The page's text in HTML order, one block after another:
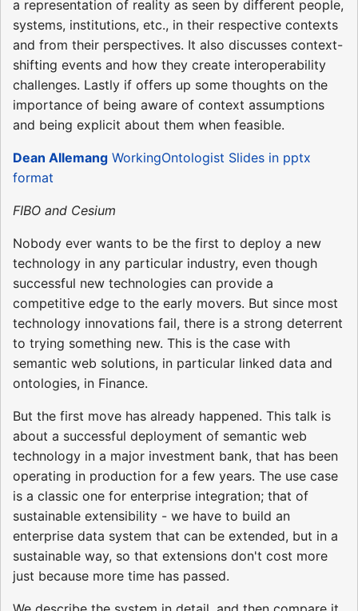
a representation of reality as seen by different people,
systems, institutions, etc., in their respective contexts
and from their perspectives. It also discusses context-
shifting events and how they create interoperability
challenges. Lastly if offers up some thoughts on the
importance of being aware of context assumptions
and being explicit about them when feasible.
Dean Allemang WorkingOntologist Slides in pptx
format
FIBO and Cesium
Nobody ever wants to be the first to deploy a new
technology in any particular industry, even though
successful new technologies can provide a
competitive edge to the early movers. But since most
technology innovations fail, there is a strong deterrent
to trying something new. This is the case with
semantic web solutions, in particular linked data and
ontologies, in Finance.
But the first move has already happened. This talk is
about a successful deployment of semantic web
technology in a major investment bank, that has been
operating in production for a few years. The use case
is a classic one for enterprise integration; that of
sustainable extensibility - we have to build an
enterprise data system that can be extended, but in a
sustainable way, so that extensions don't cost more
just because more time has passed.